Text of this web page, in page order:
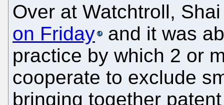
Over at Watchtroll,
on Friday
and it was
practice by which 2 or
cooperate to exclude
bringing together